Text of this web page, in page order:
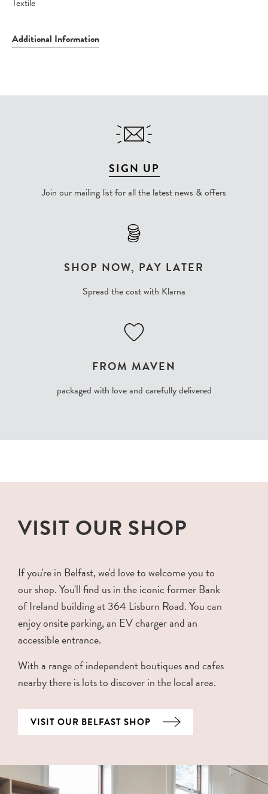
Additional Information
SIGN UP
Join our mailing list for all the latest news & offers
SHOP NOW, PAY LATER
Spread the cost with Klarna
FROM MAVEN
packaged with love and carefully delivered
VISIT OUR SHOP
If you're in Belfast, we'd love to welcome you to
our shop. You'll find us in the iconic former Bank
of Ireland building at 364 Lisburn Road. You can
enjoy onsite parking, an EV charger and an
accessible entrance.
With a range of independent boutiques and cafes
nearby there is lots to discover in the local area.
VISIT OUR BELFAST SHOP